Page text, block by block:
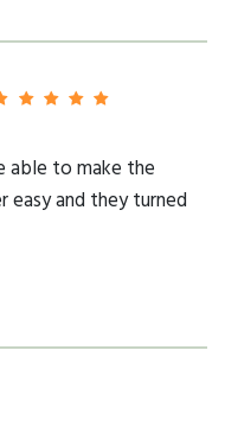
able to make the
easy and they turned